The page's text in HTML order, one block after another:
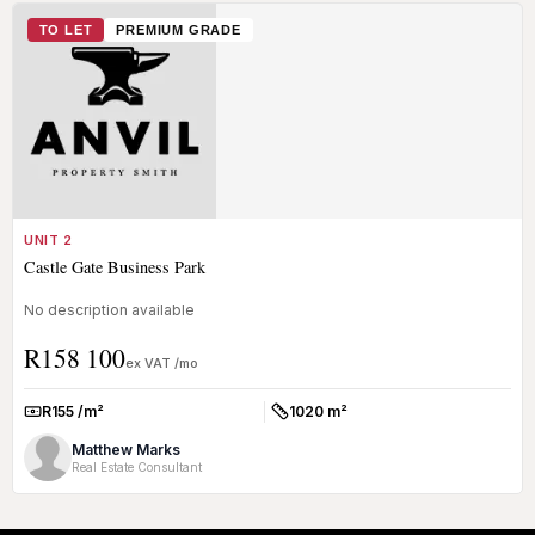
TO LET PREMIUM GRADE
UNIT 2
Castle Gate Business Park
No description available
R158 100ex VAT /mo
Rate:R155 /m² Size:1020 m²
Matthew Marks
Real Estate Consultant